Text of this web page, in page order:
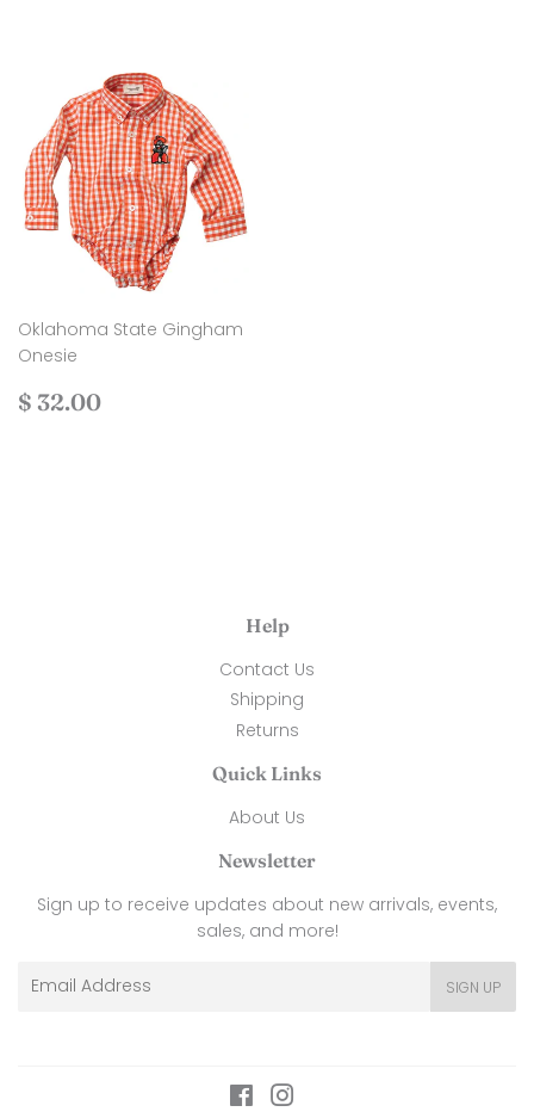
Oklahoma State Gingham
Onesie
Regular
$ 32.00
Help
Contact Us
Shipping
Returns
Quick Links
About Us
Newsletter
Sign up to receive updates about new arrivals, events,
sales, and more!
Email
SIGN UP
Facebook